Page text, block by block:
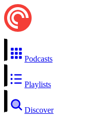
Podcasts
Playlists
Discover